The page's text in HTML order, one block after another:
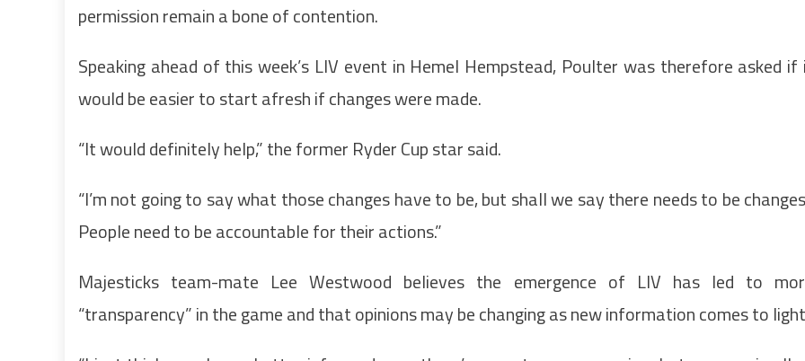
permission remain a bone of contention.
Speaking ahead of this week’s LIV event in Hemel Hempstead, Poulter was therefore asked
would be easier to start afresh if changes were made.
“It would definitely help,” the former Ryder Cup star said.
“I’m not going to say what those changes have to be, but shall we say there needs to be
People need to be accountable for their actions.”
Majesticks team-mate Lee Westwood believes the emergence of LIV has led to
“transparency” in the game and that opinions may be changing as new information comes to